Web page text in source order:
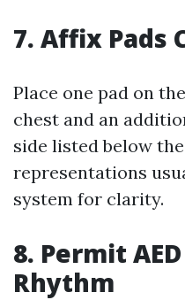
7. Affix Pads
Place one pad on
chest and an
side listed below
representations
system for clarity.
8. Permit
Rhythm